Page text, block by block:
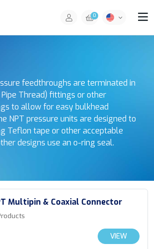
0
feedthroughs are terminated in
Thread) fittings or other
to allow for easy bulkhead
NPT pressure units are designed to
Teflon tape or other acceptable
designs use an o-ring seal.
Multipin & Coaxial Connector
VIEW